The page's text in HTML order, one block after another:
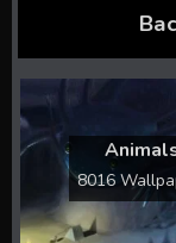
8016